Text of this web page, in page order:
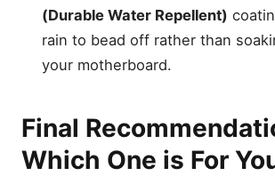
(Durable Water Repellent)
rain to bead off rather than
your motherboard.
Final
Which One is For